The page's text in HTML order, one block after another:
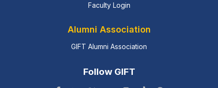
Faculty Login
Alumni Association
GIFT Alumni Association
Follow GIFT